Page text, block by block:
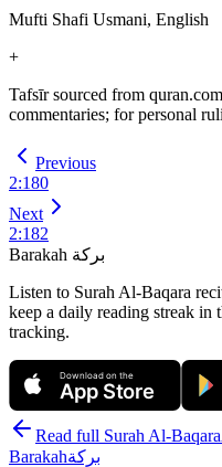
Mufti Shafi Usmani, English
+
Tafsīr sourced from
commentaries; for personal
Previous
2:180
Next
2:182
Barakah بركة
Listen to Surah Al-Baqara
keep a daily reading streak in
tracking.
Download on the
App Store
Read full Surah Al-Baqara
Barakahبركة